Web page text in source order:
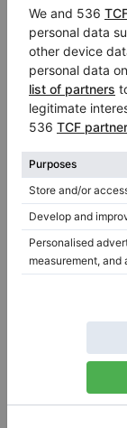
122 Universal,
Germany /
$3,691.33
Fazioli - an
pianos
Fazioli is a
comparison
grand piano
You want